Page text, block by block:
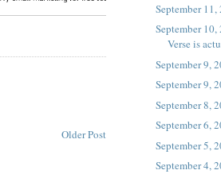
Older Post
September 11,
September
Verse is
September 9,
September 9,
September 8,
September 6,
September 5,
September 4,